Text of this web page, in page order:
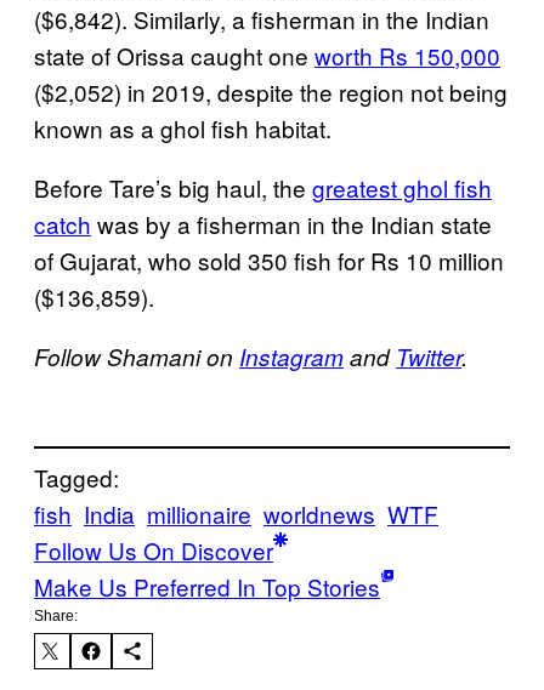
($6,842). Similarly, a fisherman in the Indian
state of Orissa caught one worth Rs 150,000
($2,052) in 2019, despite the region not being
known as a ghol fish habitat.
Before Tare’s big haul, the greatest ghol fish
catch was by a fisherman in the Indian state
of Gujarat, who sold 350 fish for Rs 10 million
($136,859).
Follow Shamani on Instagramand Twitter.
Tagged:
fish India millionaire worldnews WTF
Follow Us On Discover
Make Us Preferred In Top Stories
Share: